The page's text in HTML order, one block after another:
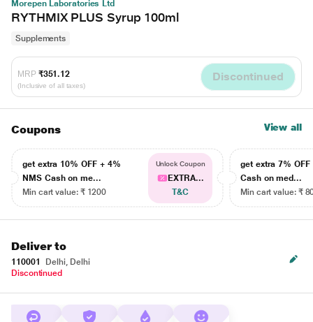
Morepen Laboratories Ltd
RYTHMIX PLUS Syrup 100ml
Supplements
MRP ₹351.12
(Inclusive of all taxes)
Discontinued
Coupons View all
get extra 10% OFF + 4%
NMS Cash on me...
Min cart value: ₹ 1200
Unlock Coupon
EXTRA...
T&C
get extra 7% OFF
Cash on med...
Min cart value: ₹
Deliver to
110001
Delhi, Delhi
Discontinued